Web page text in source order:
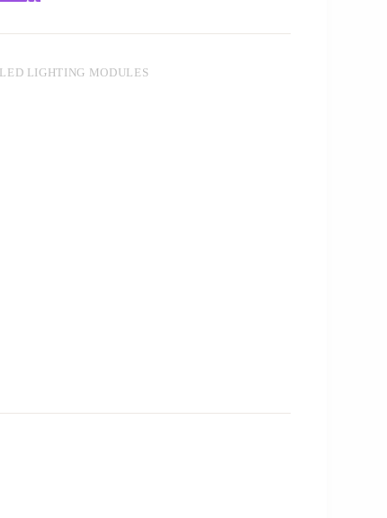
LED LIGHTING MODULES